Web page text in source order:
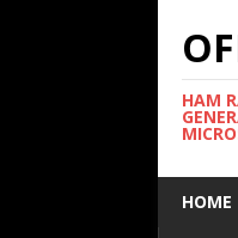
HAM
HOME